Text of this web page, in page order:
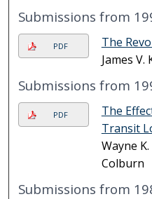
Submissions from
PDF The
James V.
Submissions from
PDF
The
Transit
Wayne
Colburn
Submissions from